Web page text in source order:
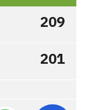
209
201